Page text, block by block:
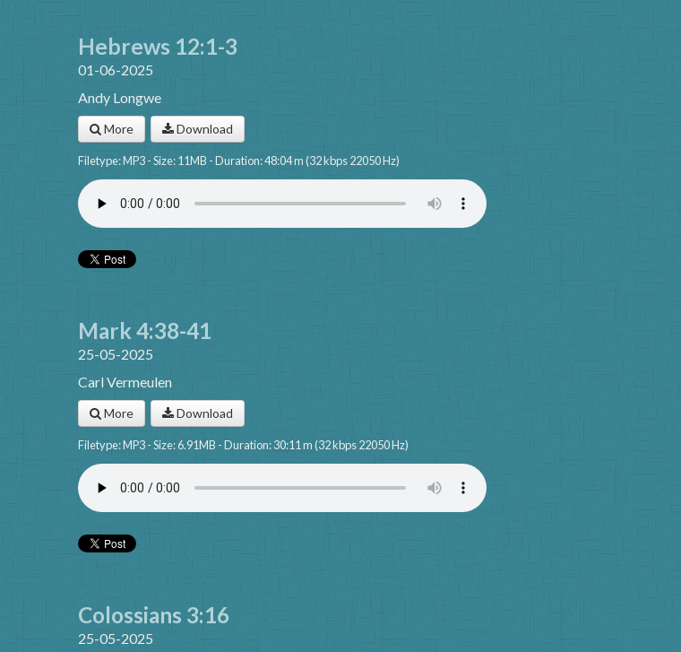
Hebrews 12:1-3
01-06-2025
Andy Longwe
More Download
Filetype: MP3 - Size: 11MB - Duration: 48:04 m (32 kbps 22050 Hz)
Mark 4:38-41
25-05-2025
Carl Vermeulen
More Download
Filetype: MP3 - Size: 6.91MB - Duration: 30:11 m (32 kbps 22050 Hz)
Colossians 3:16
25-05-2025